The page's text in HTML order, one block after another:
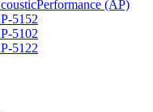
(AP)
5152
5102
5122